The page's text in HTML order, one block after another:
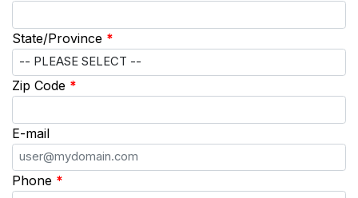
State/Province *
Zip Code *
E-mail
Phone *